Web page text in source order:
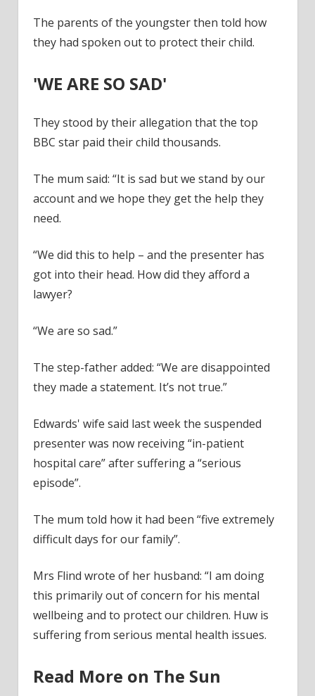
The parents of the youngster then told how
they had spoken out to protect their child.
'WE ARE SO SAD'
They stood by their allegation that the top
BBC star paid their child thousands.
The mum said: “It is sad but we stand by our
account and we hope they get the help they
need.
“We did this to help – and the presenter has
got into their head. How did they afford a
lawyer?
“We are so sad.”
The step-father added: “We are disappointed
they made a statement. It’s not true.”
Edwards' wife said last week the suspended
presenter was now receiving “in-patient
hospital care” after suffering a “serious
episode”.
The mum told how it had been “five extremely
difficult days for our family”.
Mrs Flind wrote of her husband: “I am doing
this primarily out of concern for his mental
wellbeing and to protect our children. Huw is
suffering from serious mental health issues.
Read More on The Sun